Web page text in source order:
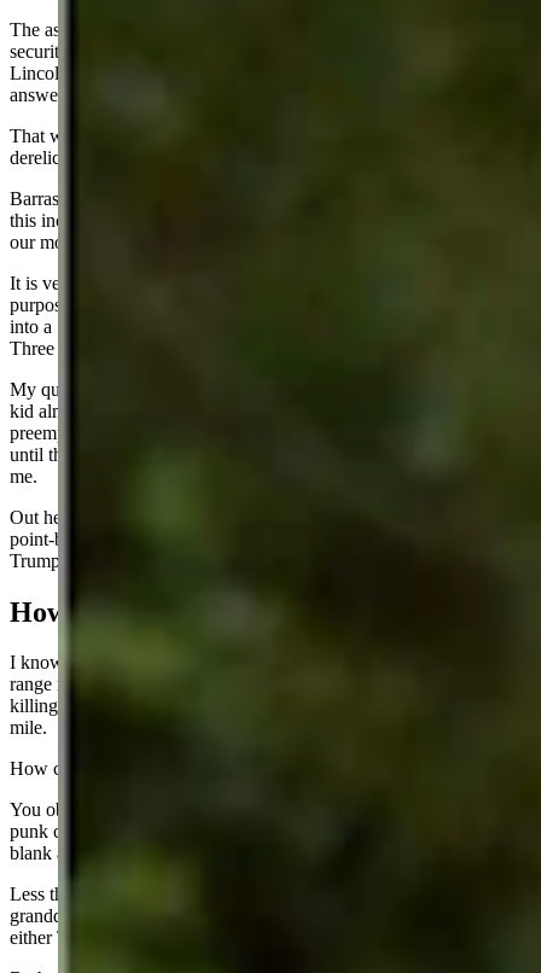
The assassination attempt of former President Trump was the biggest
security snafu in the history of the Secret Service since President
Lincoln was killed. Barrasso was totally justified in seeking
answers.
That woman should have been fired. She should be in jail for
dereliction of duty.
Barrasso gained a lot of points for trying to get some answers from
this incompetent idiot (who has since resigned) who headed one of
our most important agencies.
It is very easy to draw a conclusion that Trump’s SS detail was
purposely under-manned. It was stunning to see him being pushed
into a Suburban by three short gals, all with the same ponytails.
Three women? We favor diversity but this is a dangerous business.
My question is about how our government sniper killed that Crooks
kid almost immediately after he shot Trump. Why did he not
preemptively shoot him? Were they under woke orders to not shoot
until the guy shot first – sounds like pretty awful security planning to
me.
Out here in hunting country of Wyoming, we know this kid had a
point-blank range shot. It was a fish in a barrel shot. Incredible that
Trump survived.
How To Protect
I know a Wyoming man who used to be a gunsmith who built long-
range rifles. He was featured in a hunting magazine 20 years ago for
killing a prairie dog from 2,156 yards away! That is more than a
mile.
How can you defend against that kind of firepower?
You obviously do not need that kind of security if a knucklehead
punk can climb up on a roof just 140 yards away and shoot point-
blank at a former president?
Less than an hour before Trump was shot, I was speculating to my
granddaughter and her new husband that it would be a miracle if
either Trump or Biden got through this campaign without dying.